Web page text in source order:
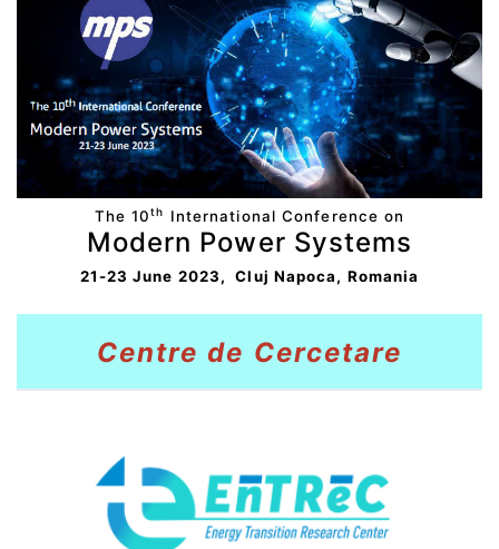
The 10th International Conference on
Modern Power Systems
21-23 June 2023, Cluj Napoca, Romania
Centre de Cercetare